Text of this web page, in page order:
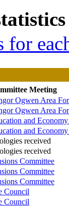
for
Meeting
Ogwen Area
Ogwen Area
and
and
received
received
Committee
Committee
Committee
Council
Council